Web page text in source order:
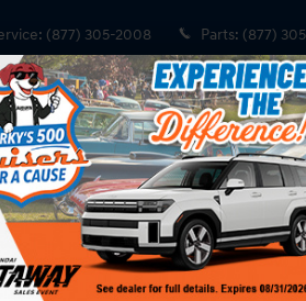
: (877) 305-2008 Parts: (877)
Share